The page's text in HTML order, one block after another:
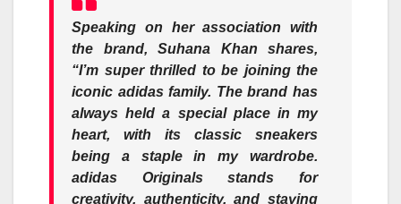
Speaking on her association with
the brand, Suhana Khan shares,
“I’m super thrilled to be joining the
iconic adidas family. The brand has
always held a special place in my
heart, with its classic sneakers
being a staple in my wardrobe.
adidas Originals stands for
creativity, authenticity, and staying